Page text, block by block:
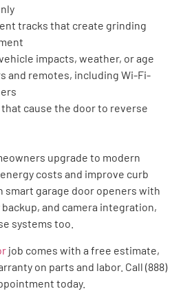
tracks that create grinding
impacts, weather, or age
and remotes, including Wi-Fi-
cause the door to reverse
upgrade to modern
costs and improve curb
smart garage door openers with
and camera integration,
systems too.
job comes with a free estimate,
on parts and labor. Call (888)
today.